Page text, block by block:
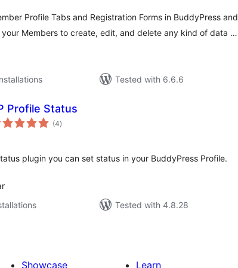
Profile Tabs and Registration Forms in BuddyPress and
your Members to create, edit, and delete any kind of data …
Tested with 6.6.6
Profile Status
(4total
ratings
)
plugin you can set status in your BuddyPress Profile.
Tested with 4.8.28
Showcase Learn